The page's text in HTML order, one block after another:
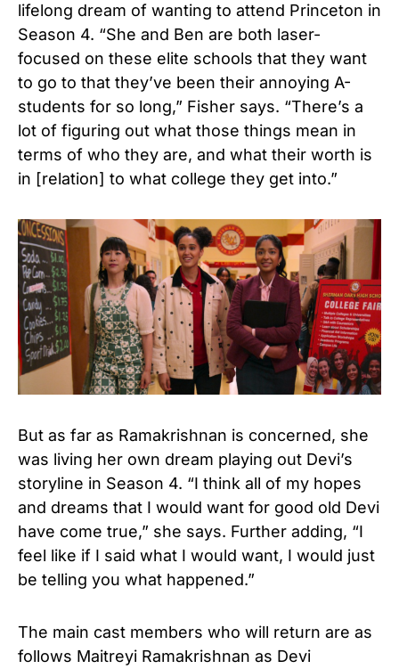
lifelong dream of wanting to attend Princeton in
Season 4. “She and Ben are both laser-
focused on these elite schools that they want
to go to that they’ve been their annoying A-
students for so long,” Fisher says. “There’s a
lot of figuring out what those things mean in
terms of who they are, and what their worth is
in [relation] to what college they get into.”
But as far as Ramakrishnan is concerned, she
was living her own dream playing out Devi’s
storyline in Season 4. “I think all of my hopes
and dreams that I would want for good old Devi
have come true,” she says. Further adding, “I
feel like if I said what I would want, I would just
be telling you what happened.”
The main cast members who will return are as
follows Maitreyi Ramakrishnan as Devi